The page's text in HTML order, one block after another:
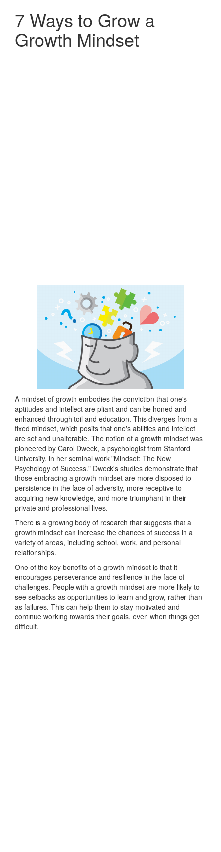
7 Ways to Grow a
Growth Mindset
A mindset of growth embodies the conviction that one's
aptitudes and intellect are pliant and can be honed and
enhanced through toil and education. This diverges from a
fixed mindset, which posits that one's abilities and intellect
are set and unalterable. The notion of a growth mindset was
pioneered by Carol Dweck, a psychologist from Stanford
University, in her seminal work "Mindset: The New
Psychology of Success." Dweck's studies demonstrate that
those embracing a growth mindset are more disposed to
persistence in the face of adversity, more receptive to
acquiring new knowledge, and more triumphant in their
private and professional lives.
There is a growing body of research that suggests that a
growth mindset can increase the chances of success in a
variety of areas, including school, work, and personal
relationships.
One of the key benefits of a growth mindset is that it
encourages perseverance and resilience in the face of
challenges. People with a growth mindset are more likely to
see setbacks as opportunities to learn and grow, rather than
as failures. This can help them to stay motivated and
continue working towards their goals, even when things get
difficult.